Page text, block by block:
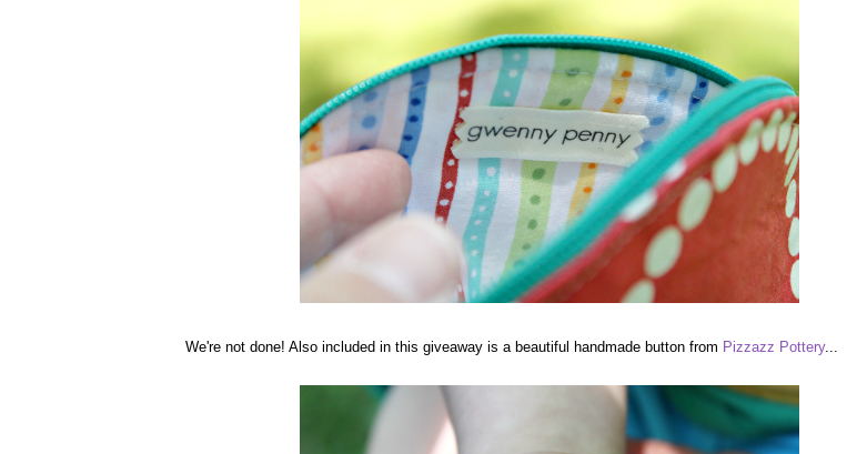
We're not done! Also included in this giveaway is a beautiful handmade button from Pizzazz Pottery...